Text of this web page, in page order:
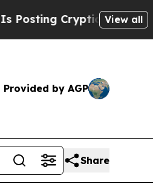
Biblical Messages
View all
Provided by AGP
Share